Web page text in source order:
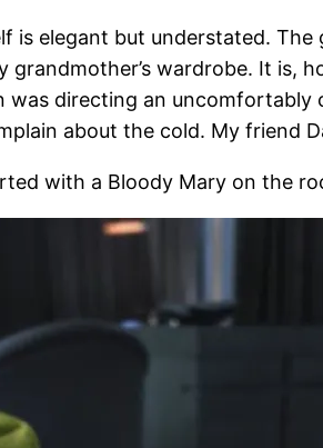
is elegant but understated.
grandmother’s wardrobe. It
was directing an uncomfortably
about the cold. My friend
with a Bloody Mary on the